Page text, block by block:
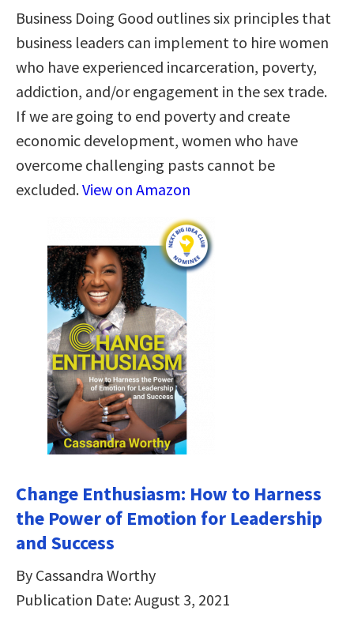
Business Doing Good outlines six principles that
business leaders can implement to hire women
who have experienced incarceration, poverty,
addiction, and/or engagement in the sex trade.
If we are going to end poverty and create
economic development, women who have
overcome challenging pasts cannot be
excluded.View on Amazon
Change Enthusiasm: How to Harness
the Power of Emotion for Leadership
and Success
By Cassandra Worthy
Publication Date: August 3, 2021